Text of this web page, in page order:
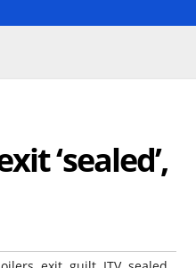
‘sealed’,